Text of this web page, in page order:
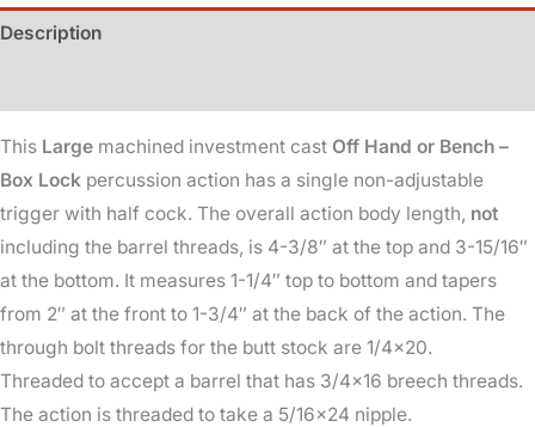
3/4x16
quantity
Description
This Large machined investment cast Off Hand or Bench –
Box Lock percussion action has a single non-adjustable
trigger with half cock. The overall action body length, not
including the barrel threads, is 4-3/8″ at the top and 3-15/16″
at the bottom. It measures 1-1/4″ top to bottom and tapers
from 2″ at the front to 1-3/4″ at the back of the action. The
through bolt threads for the butt stock are 1/4×20.
Threaded to accept a barrel that has 3/4×16 breech threads.
The action is threaded to take a 5/16×24 nipple.